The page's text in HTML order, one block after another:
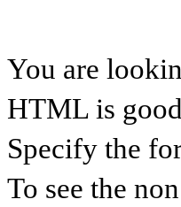
You are
HTML is
Specify the
To see the